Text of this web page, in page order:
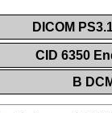
DICOM
CID 6350
B